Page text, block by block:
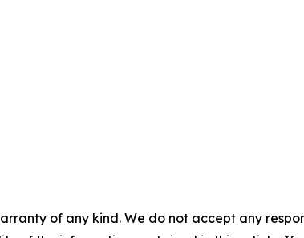
of any kind. We do not accept any